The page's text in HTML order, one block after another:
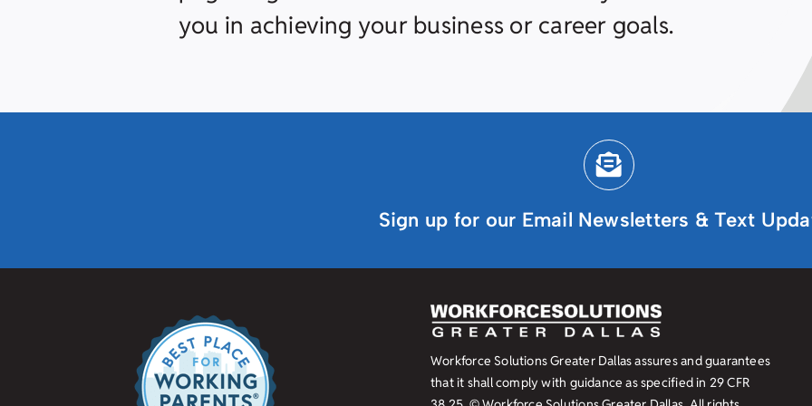
you in achieving your business or career goals.
Sign up for our Email Newsletters & Text
Workforce Solutions Greater Dallas assures and guarantees
that it shall comply with guidance as specified in 29 CFR